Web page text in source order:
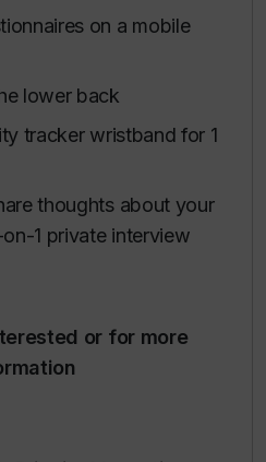
on a mobile
lower back
tracker wristband for 1
thoughts about your
1 private interview
or for more